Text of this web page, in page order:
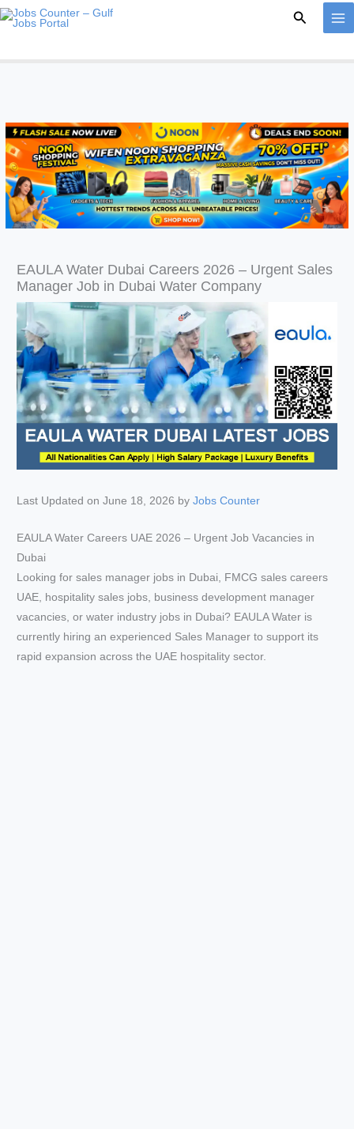
Skip
Search
EAULA Water Dubai Careers 2026 – Urgent Sales
Manager Job in Dubai Water Company
Last Updated on June 18, 2026 byJobs Counter
EAULA Water Careers UAE 2026 – Urgent Job Vacancies in
Dubai
Looking for sales manager jobs in Dubai, FMCG sales careers
UAE, hospitality sales jobs, business development manager
vacancies, or water industry jobs in Dubai? EAULA Water is
currently hiring an experienced Sales Manager to support its
rapid expansion across the UAE hospitality sector.